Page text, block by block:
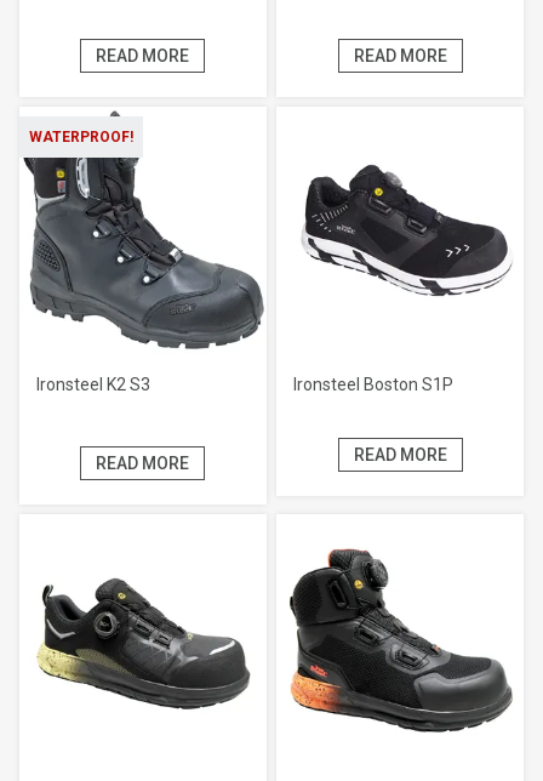
READ MORE READ MORE
WATERPROOF!
Ironsteel K2 S3
READ MORE
Ironsteel Boston S1P
READ MORE